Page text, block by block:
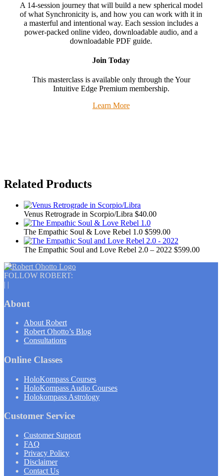
A 14-session journey that will build a new spherical model
of what Synchronicity is, and how you can work with it in
a masterful and intentional way. Each session includes a
power-packed online video, downloadable audio, and a
downloadable PDF guide.
Join Today
This masterclass is available only through the Your
Intuitive Edge Premium membership.
Learn More
Related Products
Venus Retrograde in Scorpio/Libra $40.00
The Empathic Soul & Love Rebel 1.0 $599.00
The Empathic Soul and Love Rebel 2.0 – 2022 $599.00
FOLLOW ROBERT:
| |
About
About Robert
Robert Ohotto’s Blog
Consultations
Online Classes
HoloKompass Courses
HoloKompass Audio Courses
Holokompass Astrology
Customer Service
Customer Support
FAQ
Privacy Policy
Disclaimer
Contact Us